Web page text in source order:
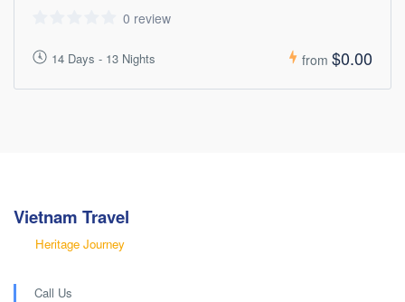
0 review
14 Days - 13 Nights from $0.00
Vietnam Travel
Heritage Journey
Call Us